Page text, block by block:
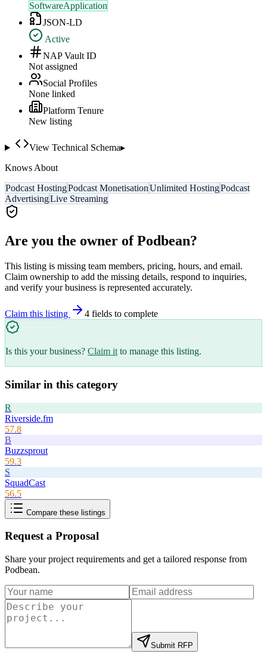
SoftwareApplication
JSON-LD
Active
NAP Vault ID
Not assigned
Social Profiles
None linked
Platform Tenure
New listing
View Technical Schema▸
Knows About
Podcast HostingPodcast MonetisationUnlimited HostingPodcast
AdvertisingLive Streaming
Are you the owner ofPodbean?
This listing is missing team members, pricing, hours, and email.
Claim ownership to add the missing details, respond to inquiries,
and verify your business is represented accurately.
Claim this listing 4 fields to complete
Is this your business? Claim it to manage this listing.
Similar in this category
R
Riverside.fm
57.8
B
Buzzsprout
59.3
S
SquadCast
56.5
Compare these listings
Request a Proposal
Share your project requirements and get a tailored response from
Podbean.
Submit RFP